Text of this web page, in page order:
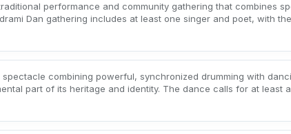
performance and community gathering that combines
Dan gathering includes at least one singer and poet, with
combining powerful, synchronized drumming with
part of its heritage and identity. The dance calls for at